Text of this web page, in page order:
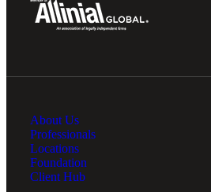
About Us
Professionals
Locations
Foundation
Client Hub